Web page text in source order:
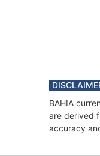
BAHIA
are derived
accuracy